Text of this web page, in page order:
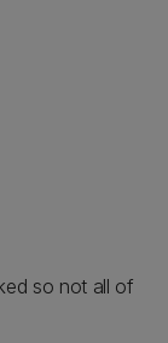
so not all of